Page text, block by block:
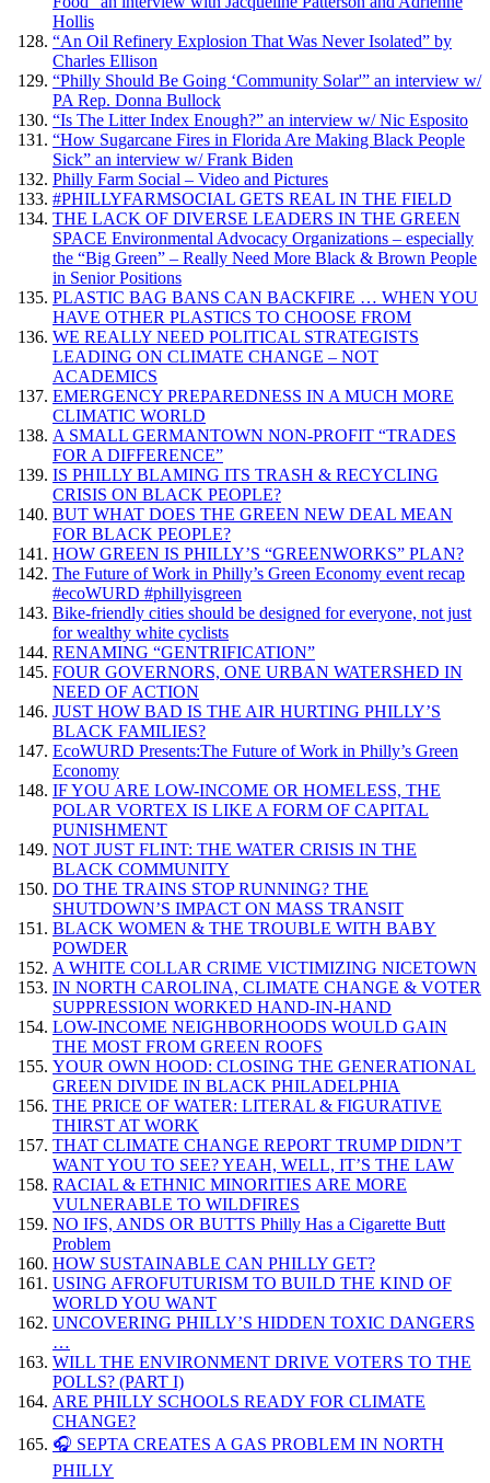
Hollis
“An Oil Refinery Explosion That Was Never Isolated” by
Charles Ellison
“Philly Should Be Going ‘Community Solar'” an interview w/
PA Rep. Donna Bullock
“Is The Litter Index Enough?” an interview w/ Nic Esposito
“How Sugarcane Fires in Florida Are Making Black People
Sick” an interview w/ Frank Biden
Philly Farm Social – Video and Pictures
#PHILLYFARMSOCIAL GETS REAL IN THE FIELD
THE LACK OF DIVERSE LEADERS IN THE GREEN
SPACE Environmental Advocacy Organizations – especially
the “Big Green” – Really Need More Black & Brown People
in Senior Positions
PLASTIC BAG BANS CAN BACKFIRE … WHEN YOU
HAVE OTHER PLASTICS TO CHOOSE FROM
WE REALLY NEED POLITICAL STRATEGISTS
LEADING ON CLIMATE CHANGE – NOT
ACADEMICS
EMERGENCY PREPAREDNESS IN A MUCH MORE
CLIMATIC WORLD
A SMALL GERMANTOWN NON-PROFIT “TRADES
FOR A DIFFERENCE”
IS PHILLY BLAMING ITS TRASH & RECYCLING
CRISIS ON BLACK PEOPLE?
BUT WHAT DOES THE GREEN NEW DEAL MEAN
FOR BLACK PEOPLE?
HOW GREEN IS PHILLY’S “GREENWORKS” PLAN?
The Future of Work in Philly’s Green Economy event recap
#ecoWURD #phillyisgreen
Bike-friendly cities should be designed for everyone, not just
for wealthy white cyclists
RENAMING “GENTRIFICATION”
FOUR GOVERNORS, ONE URBAN WATERSHED IN
NEED OF ACTION
JUST HOW BAD IS THE AIR HURTING PHILLY’S
BLACK FAMILIES?
EcoWURD Presents:The Future of Work in Philly’s Green
Economy
IF YOU ARE LOW-INCOME OR HOMELESS, THE
POLAR VORTEX IS LIKE A FORM OF CAPITAL
PUNISHMENT
NOT JUST FLINT: THE WATER CRISIS IN THE
BLACK COMMUNITY
DO THE TRAINS STOP RUNNING? THE
SHUTDOWN’S IMPACT ON MASS TRANSIT
BLACK WOMEN & THE TROUBLE WITH BABY
POWDER
A WHITE COLLAR CRIME VICTIMIZING NICETOWN
IN NORTH CAROLINA, CLIMATE CHANGE & VOTER
SUPPRESSION WORKED HAND-IN-HAND
LOW-INCOME NEIGHBORHOODS WOULD GAIN
THE MOST FROM GREEN ROOFS
YOUR OWN HOOD: CLOSING THE GENERATIONAL
GREEN DIVIDE IN BLACK PHILADELPHIA
THE PRICE OF WATER: LITERAL & FIGURATIVE
THIRST AT WORK
THAT CLIMATE CHANGE REPORT TRUMP DIDN’T
WANT YOU TO SEE? YEAH, WELL, IT’S THE LAW
RACIAL & ETHNIC MINORITIES ARE MORE
VULNERABLE TO WILDFIRES
NO IFS, ANDS OR BUTTS Philly Has a Cigarette Butt
Problem
HOW SUSTAINABLE CAN PHILLY GET?
USING AFROFUTURISM TO BUILD THE KIND OF
WORLD YOU WANT
UNCOVERING PHILLY’S HIDDEN TOXIC DANGERS
…
WILL THE ENVIRONMENT DRIVE VOTERS TO THE
POLLS? (PART I)
ARE PHILLY SCHOOLS READY FOR CLIMATE
CHANGE?
🎧 SEPTA CREATES A GAS PROBLEM IN NORTH
PHILLY